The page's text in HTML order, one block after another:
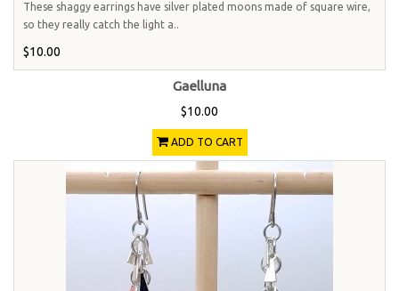
These shaggy earrings have silver plated moons made of square wire,
so they really catch the light a..
$10.00
Gaelluna
$10.00
ADD TO CART